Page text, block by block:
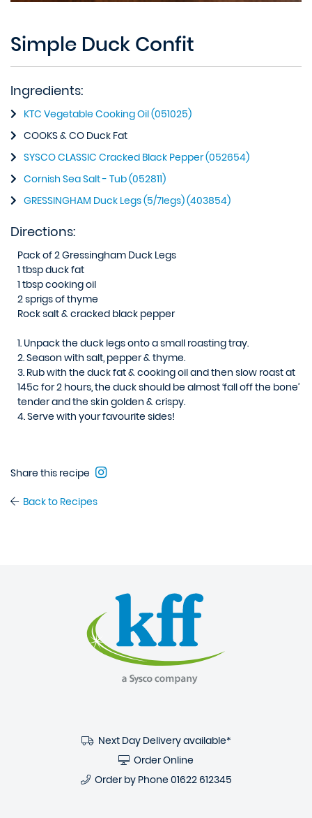
Simple Duck Confit
Ingredients:
KTC Vegetable Cooking Oil (051025)
COOKS & CO Duck Fat
SYSCO CLASSIC Cracked Black Pepper (052654)
Cornish Sea Salt - Tub (052811)
GRESSINGHAM Duck Legs (5/7legs) (403854)
Directions:
Pack of 2 Gressingham Duck Legs
1 tbsp duck fat
1 tbsp cooking oil
2 sprigs of thyme
Rock salt & cracked black pepper
1. Unpack the duck legs onto a small roasting tray.
2.Season with salt, pepper & thyme.
3. Rub with the duck fat & cooking oil and then slow roast at
145c for 2 hours, the duck should be almost ‘fall off the bone’
tender and the skin golden & crispy.
4.Serve with your favourite sides!
Share this recipe
Back to Recipes
Next Day Delivery available*
Order Online
Order by Phone 01622 612345